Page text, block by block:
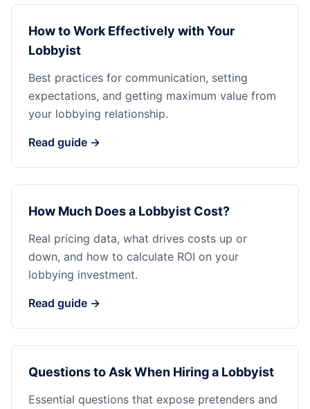
How to Work Effectively with Your
Lobbyist
Best practices for communication, setting
expectations, and getting maximum value from
your lobbying relationship.
Read guide →
How Much Does a Lobbyist Cost?
Real pricing data, what drives costs up or
down, and how to calculate ROI on your
lobbying investment.
Read guide →
Questions to Ask When Hiring a Lobbyist
Essential questions that expose pretenders and